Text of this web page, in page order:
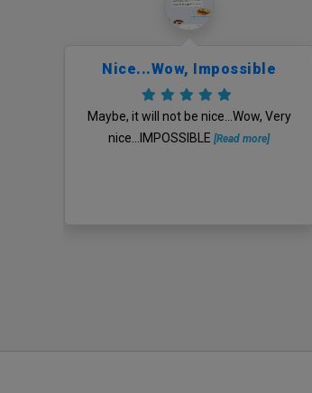
Nice...wow, Impossible
Maybe, it will not be nice...Wow, Very
nice...IMPOSSIBLE[Read more]